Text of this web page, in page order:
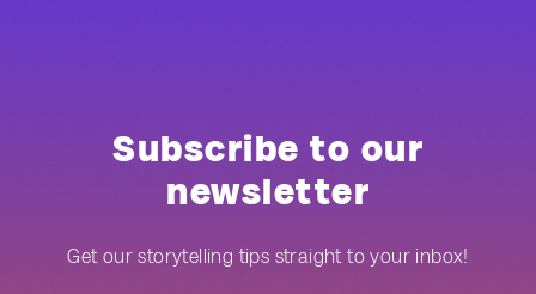
Subscribe to our
newsletter
Get our storytelling tips straight to your inbox!